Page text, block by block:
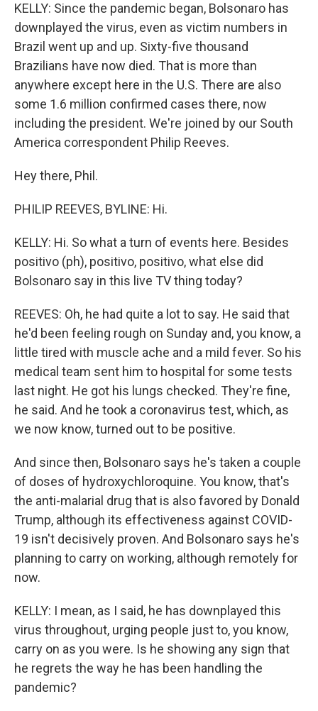
KELLY: Since the pandemic began, Bolsonaro has
downplayed the virus, even as victim numbers in
Brazil went up and up. Sixty-five thousand
Brazilians have now died. That is more than
anywhere except here in the U.S. There are also
some 1.6 million confirmed cases there, now
including the president. We're joined by our South
America correspondent Philip Reeves.
Hey there, Phil.
PHILIP REEVES, BYLINE: Hi.
KELLY: Hi. So what a turn of events here. Besides
positivo (ph), positivo, positivo, what else did
Bolsonaro say in this live TV thing today?
REEVES: Oh, he had quite a lot to say. He said that
he'd been feeling rough on Sunday and, you know, a
little tired with muscle ache and a mild fever. So his
medical team sent him to hospital for some tests
last night. He got his lungs checked. They're fine,
he said. And he took a coronavirus test, which, as
we now know, turned out to be positive.
And since then, Bolsonaro says he's taken a couple
of doses of hydroxychloroquine. You know, that's
the anti-malarial drug that is also favored by Donald
Trump, although its effectiveness against COVID-
19 isn't decisively proven. And Bolsonaro says he's
planning to carry on working, although remotely for
now.
KELLY: I mean, as I said, he has downplayed this
virus throughout, urging people just to, you know,
carry on as you were. Is he showing any sign that
he regrets the way he has been handling the
pandemic?